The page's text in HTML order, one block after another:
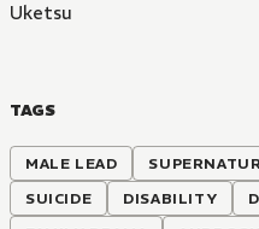
Uketsu
TAGS
MALE LEAD
SUICIDE
DISABILITY